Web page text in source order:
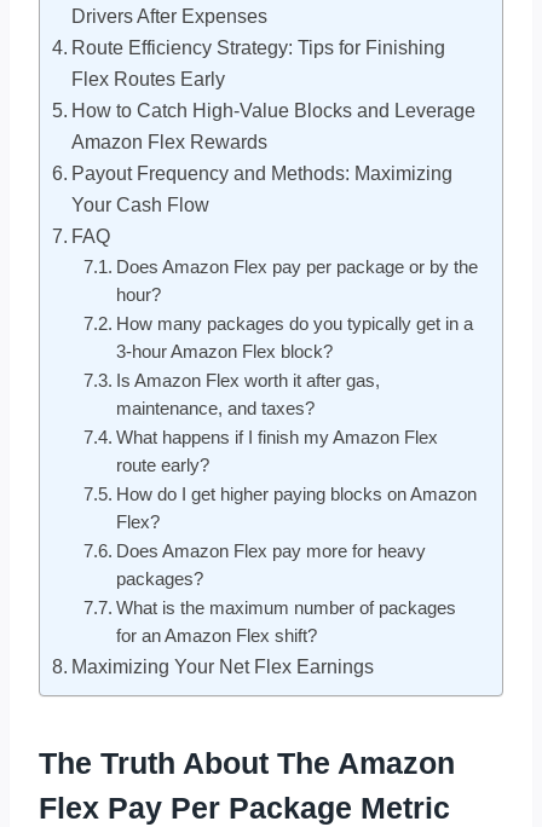
Drivers After Expenses
Route Efficiency Strategy: Tips for Finishing
Flex Routes Early
How to Catch High-Value Blocks and Leverage
Amazon Flex Rewards
Payout Frequency and Methods: Maximizing
Your Cash Flow
FAQ
Does Amazon Flex pay per package or by the
hour?
How many packages do you typically get in a
3-hour Amazon Flex block?
Is Amazon Flex worth it after gas,
maintenance, and taxes?
What happens if I finish my Amazon Flex
route early?
How do I get higher paying blocks on Amazon
Flex?
Does Amazon Flex pay more for heavy
packages?
What is the maximum number of packages
for an Amazon Flex shift?
Maximizing Your Net Flex Earnings
The Truth About The Amazon
Flex Pay Per Package Metric